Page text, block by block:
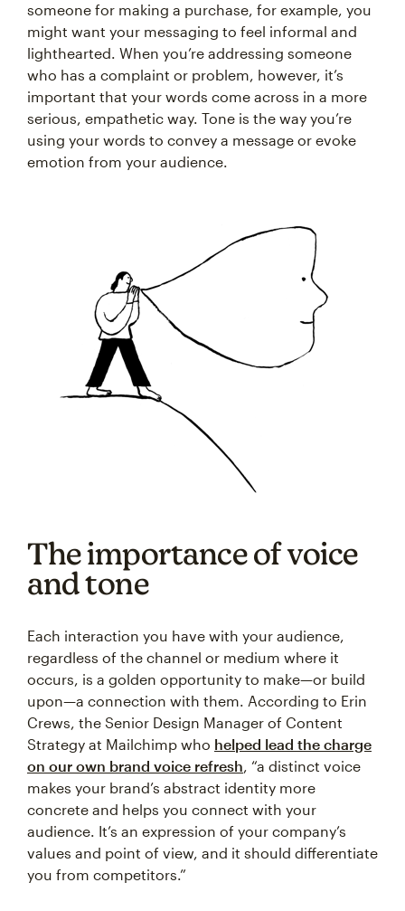
someone for making a purchase, for example, you
might want your messaging to feel informal and
lighthearted. When you’re addressing someone
who has a complaint or problem, however, it’s
important that your words come across in a more
serious, empathetic way. Tone is the way you’re
using your words to convey a message or evoke
emotion from your audience.
The importance of voice
and tone
Each interaction you have with your audience,
regardless of the channel or medium where it
occurs, is a golden opportunity to make—or build
upon—a connection with them. According to Erin
Crews, the Senior Design Manager of Content
Strategy at Mailchimp who helped lead the charge
on our own brand voice refresh, “a distinct voice
makes your brand’s abstract identity more
concrete and helps you connect with your
audience. It’s an expression of your company’s
values and point of view, and it should differentiate
you from competitors.”